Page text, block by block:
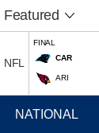
Featured
NFL
FINAL
CAR
ARI